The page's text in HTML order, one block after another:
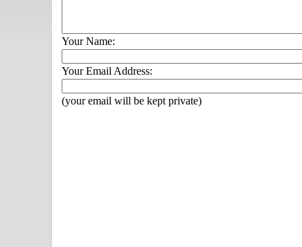
Your Name:
Your Email Address:
(your email will be kept private)